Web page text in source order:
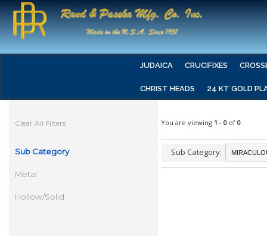
JUDAICA CRUCIFIXES
CHRIST HEADS 24 KT GOLD
Clear All Filters
Sub Category
Metal
Hollow/Solid
You are viewing 1 - 0 of 0
Sub Category: